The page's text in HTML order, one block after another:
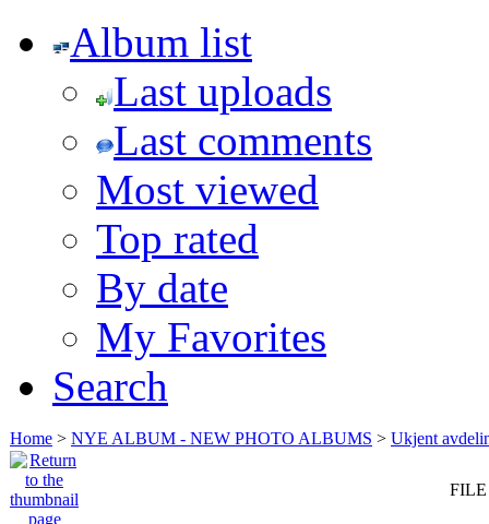
Album list
Last uploads
Last comments
Most viewed
Top rated
By date
My Favorites
Search
Home > NYE ALBUM - NEW PHOTO ALBUMS > Ukjent
FILE